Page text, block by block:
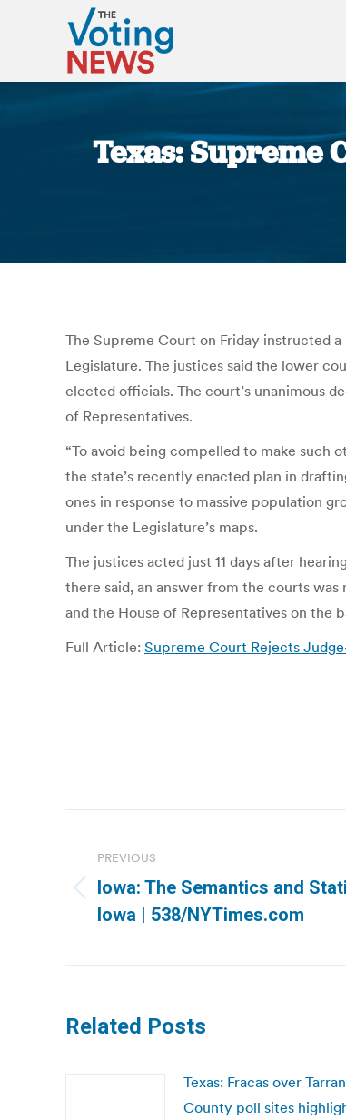
Texas: Supreme
The Supreme Court on Friday instructed
Legislature. The justices said the lower
elected officials. The court’s unanimous
of Representatives.
“To avoid being compelled to make such
the state’s recently enacted plan in
ones in response to massive population
under the Legislature’s maps.
The justices acted just 11 days after
there said, an answer from the courts
and the House of Representatives on the
Full Article: Supreme Court Rejects
navigation
PREVIOUS
Previous
post:
Iowa: The Semantics and
Iowa | 538/NYTimes.com
Related Posts
Texas: Fracas over
County poll sites